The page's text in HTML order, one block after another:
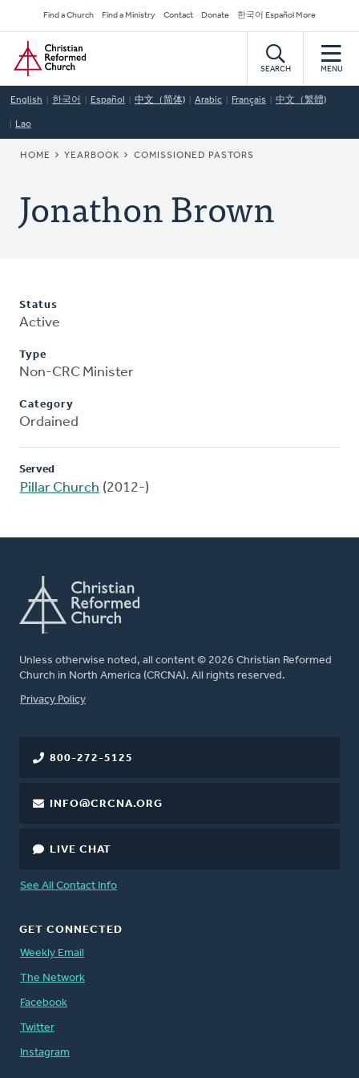
to
main
content
Secondary
Navigation
Find a Church Find a Ministry Contact Donate 한국어 Español More
Home
SEARCH MENU
English 한국어 Español 中文（简体) Arabic Français 中文（繁體)
Lao
BREADCRUMB
HOME YEARBOOK COMISSIONED PASTORS
Jonathon Brown
Status
Active
Type
Non-CRC Minister
Category
Ordained
Served
Pillar Church (2012-)
Unless otherwise noted, all content © 2026 Christian Reformed
Church in North America (CRCNA). All rights reserved.
FOOTER
Privacy Policy
800-272-5125
INFO@CRCNA.ORG
LIVE CHAT
See All Contact Info
GET CONNECTED
Weekly Email
The Network
Facebook
Twitter
Instagram